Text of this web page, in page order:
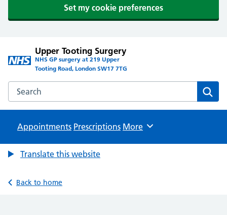
Set my cookie preferences
Upper Tooting Surgery
NHS GP surgery at 219 Upper
Tooting Road, London SW17 7TG
Search the Upper Tooting Surgery website
Appointments Prescriptions Browse
More
Translate this website
Back to home